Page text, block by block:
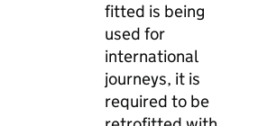
fitted is being
used for
international
journeys, it is
required to be